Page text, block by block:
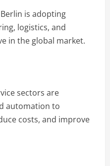
is adopting
logistics, and
in the global market.
sectors are
automation to
costs, and improve